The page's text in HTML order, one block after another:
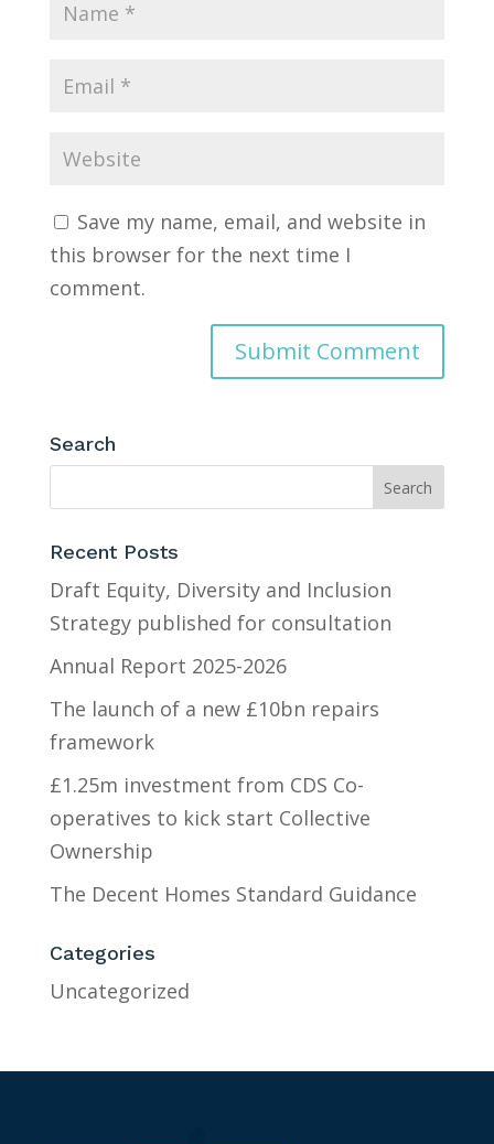
Save my name, email, and website in
this browser for the next time I
comment.
Search
Recent Posts
Draft Equity, Diversity and Inclusion
Strategy published for consultation
Annual Report 2025-2026
The launch of a new £10bn repairs
framework
£1.25m investment from CDS Co-
operatives to kick start Collective
Ownership
The Decent Homes Standard Guidance
Categories
Uncategorized